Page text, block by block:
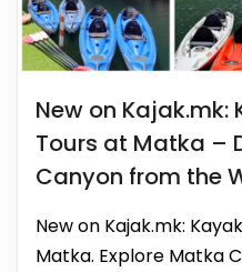
New on Kajak.mk:
Tours at Matka –
Canyon from the
New on Kajak.mk:
Matka. Explore Matka